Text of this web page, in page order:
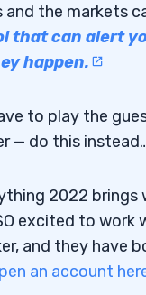
and the markets
that can alert
happen.
to play the
— do this
2022 brings
excited to work
and they have
an account